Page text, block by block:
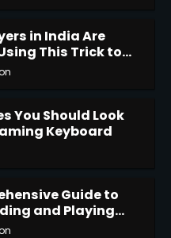
in India Are
This Trick to
You Should Look
Keyboard
Guide to
and Playing
on Redfinger